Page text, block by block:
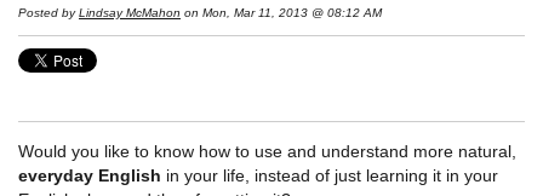
Posted by Lindsay McMahon on Mon, Mar 11, 2013 @ 08:12 AM
Would you like to know how to use and understand more natural,
everyday English in your life, instead of just learning it in your